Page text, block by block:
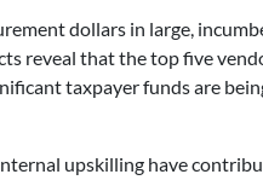
dollars in large,
reveal that the top five
taxpayer funds are
upskilling have